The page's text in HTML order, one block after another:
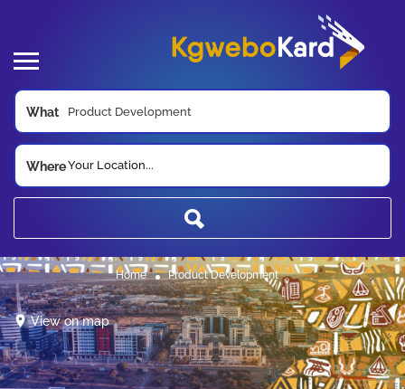
What
WhereYour Location...
Home Product Development
View on map